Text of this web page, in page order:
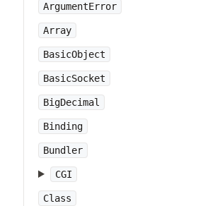
ArgumentError
Array
BasicObject
BasicSocket
BigDecimal
Binding
Bundler
CGI
Class